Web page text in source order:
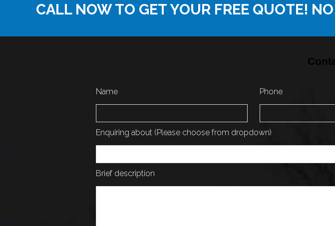
CALL NOW TO GET YOUR FREE QUOTE!
Name Phone
Enquiring about (Please choose from dropdown)
Brief description